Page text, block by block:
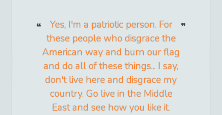
Yes, I'm a patriotic person. For
these people who disgrace the
American way and burn our flag
and do all of these things... I say,
don't live here and disgrace my
country. Go live in the Middle
East and see how you like it.